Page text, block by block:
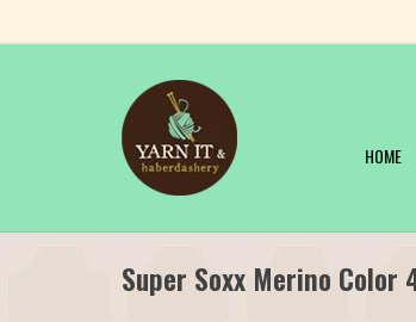
HOME
Super Soxx Merino Color